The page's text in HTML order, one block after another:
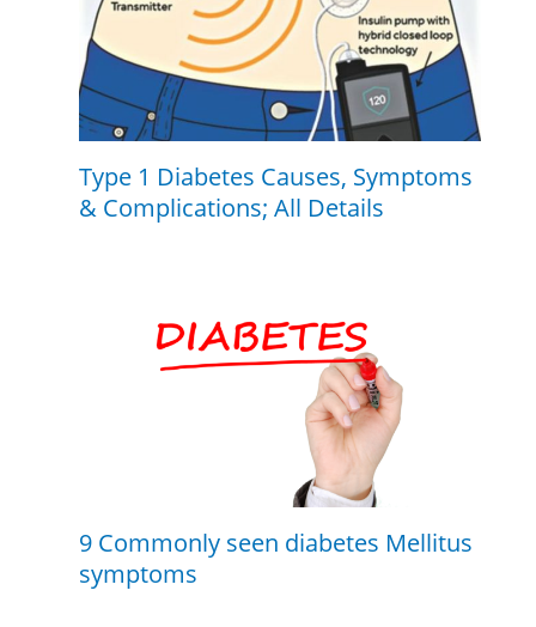
Type 1 Diabetes Causes, Symptoms
& Complications; All Details
9 Commonly seen diabetes Mellitus
symptoms